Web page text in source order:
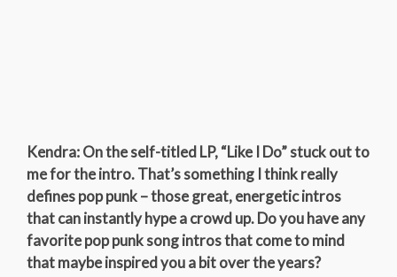
Kendra: On the self-titled LP, “Like I Do” stuck out to
me for the intro. That’s something I think really
defines pop punk – those great, energetic intros
that can instantly hype a crowd up. Do you have any
favorite pop punk song intros that come to mind
that maybe inspired you a bit over the years?